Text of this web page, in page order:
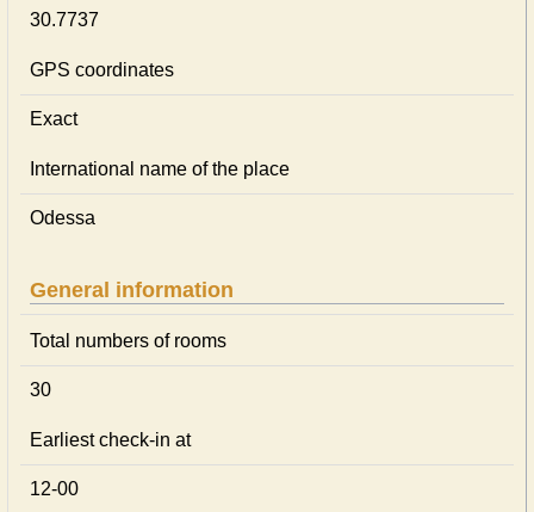
30.7737
GPS coordinates
Exact
International name of the place
Odessa
General information
Total numbers of rooms
30
Earliest check-in at
12-00